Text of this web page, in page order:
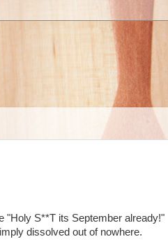
"Holy S**T its September already!"
dissolved out of nowhere.